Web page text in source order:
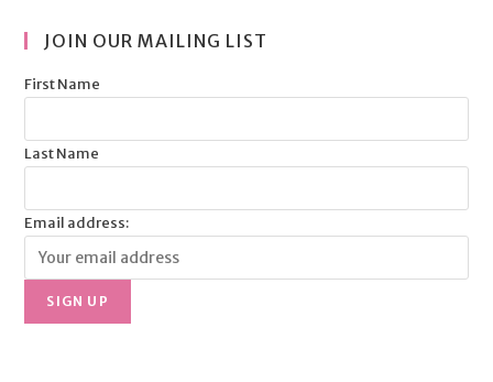
JOIN OUR MAILING LIST
First Name
Last Name
Email address: